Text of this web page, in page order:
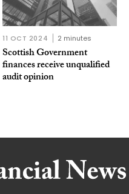
11 OCT 2024 2 minutes
Scottish Government
finances receive unqualified
audit opinion